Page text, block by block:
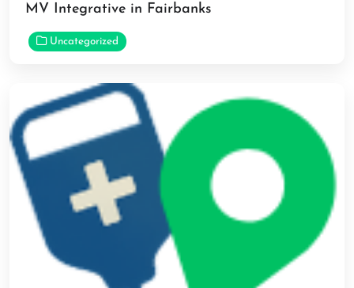
MV Integrative in Fairbanks
Uncategorized